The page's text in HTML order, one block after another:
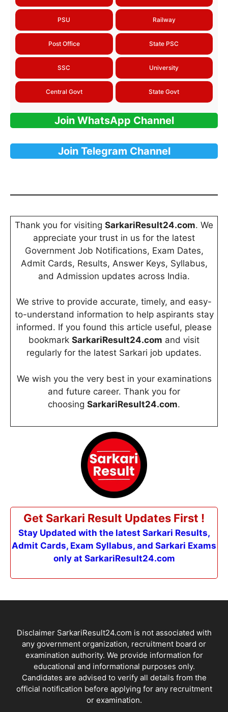
PSU Railway
Post Office State PSC
SSC University
Central Govt State Govt
Join WhatsApp Channel
Join Telegram Channel
Thank you for visiting SarkariResult24.com. We
appreciate your trust in us for the latest
Government Job Notifications, Exam Dates,
Admit Cards, Results, Answer Keys, Syllabus,
and Admission updates across India.
We strive to provide accurate, timely, and easy-
to-understand information to help aspirants stay
informed. If you found this article useful, please
bookmark SarkariResult24.com and visit
regularly for the latest Sarkari job updates.
We wish you the very best in your examinations
and future career. Thank you for
choosing SarkariResult24.com.
Get Sarkari Result Updates First !
Stay Updated with the latest Sarkari Results,
Admit Cards, Exam Syllabus, and Sarkari Exams
only at SarkariResult24.com
Disclaimer SarkariResult24.com is not associated with
any government organization, recruitment board or
examination authority. We provide information for
educational and informational purposes only.
Candidates are advised to verify all details from the
official notification before applying for any recruitment
or examination.